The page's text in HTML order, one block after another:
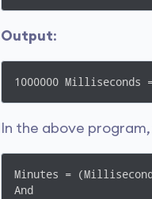
Output:
1000000 Milliseconds
In the above
Minutes =
And